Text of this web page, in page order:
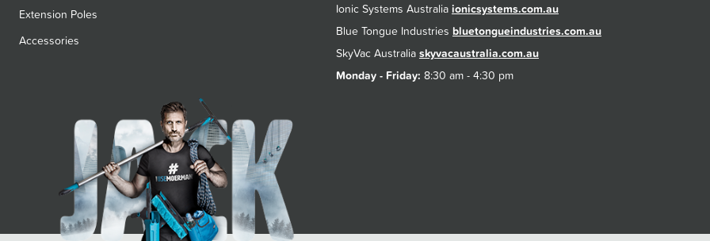
Extension Poles
Accessories
Ionic Systems Australia ionicsystems.com.au
Blue Tongue Industries bluetongueindustries.com.au
SkyVac Australia skyvacaustralia.com.au
Monday - Friday: 8:30 am - 4:30 pm